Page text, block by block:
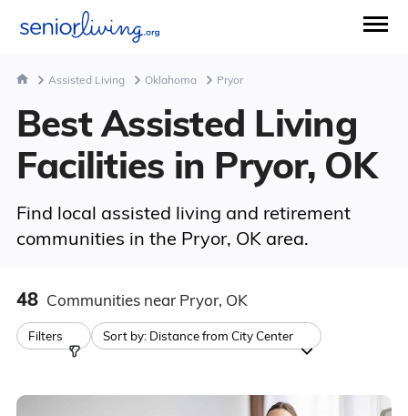
Assisted Living Oklahoma Pryor
Best Assisted Living
Facilities in Pryor, OK
Find local assisted living and retirement
communities in the Pryor, OK area.
48 Communities near Pryor, OK
Filters Sort by: Distance from City Center